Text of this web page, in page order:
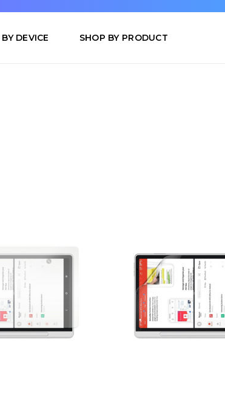
DEVICE SHOP BY PRODUCT